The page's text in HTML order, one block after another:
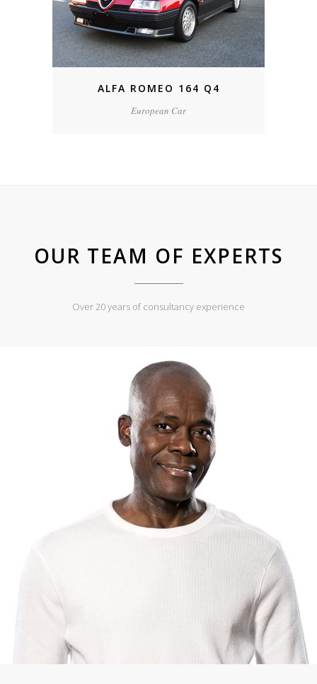
ALFA ROMEO 164 Q4
European Car
OUR TEAM OF EXPERTS
Over 20 years of consultancy experience